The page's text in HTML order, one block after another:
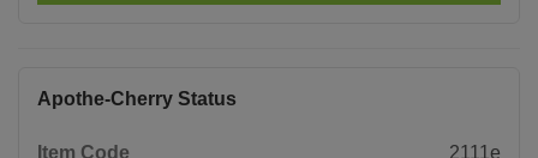
Apothe-Cherry Status
Item Code 2111e